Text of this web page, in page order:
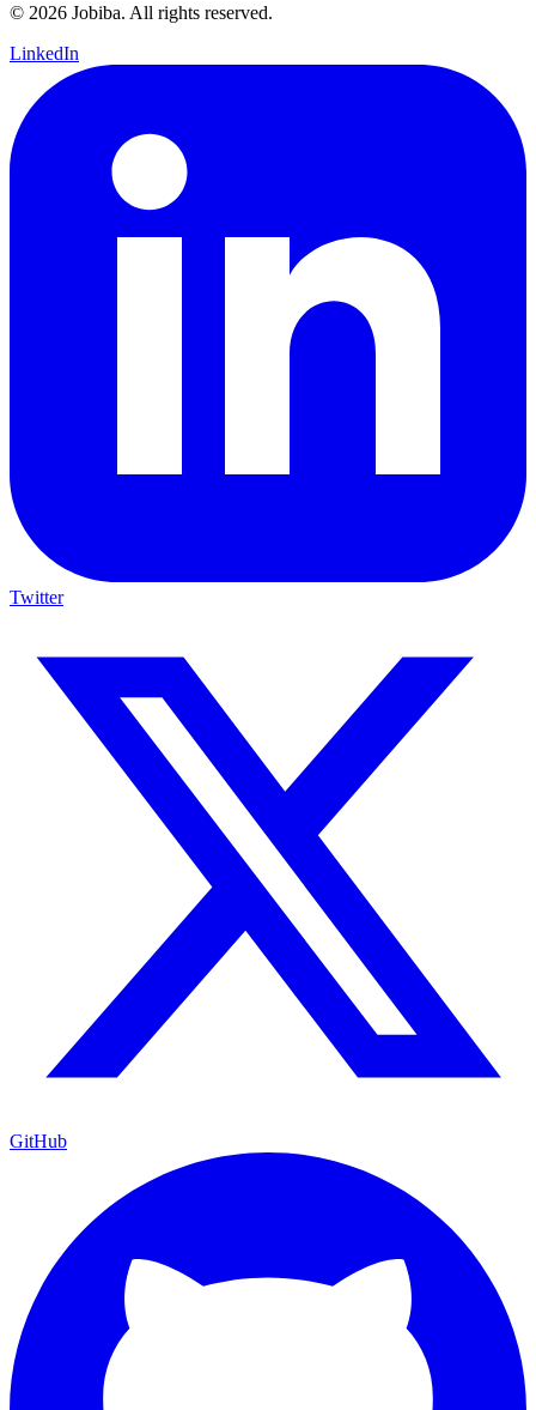
© 2026 Jobiba. All rights reserved.
LinkedIn
Twitter
GitHub